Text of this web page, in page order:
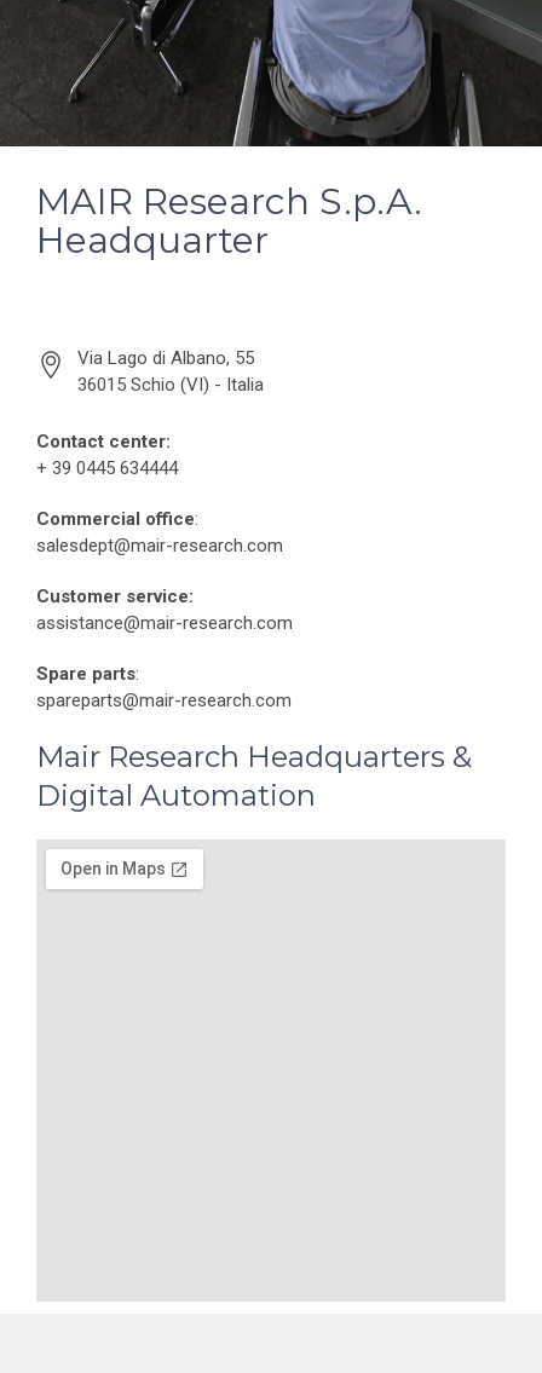
MAIR Research S.p.A.
Headquarter
Via Lago di Albano, 55
36015 Schio (VI) - Italia
Contact center:
+ 39 0445 634444
Commercial office:
salesdept@mair-research.com
Customer service:
assistance@mair-research.com
Spare parts:
spareparts@mair-research.com
Mair Research Headquarters &
Digital Automation